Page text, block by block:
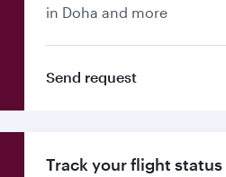
in Doha and more
Send request
Track your flight status